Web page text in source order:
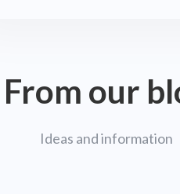
From our
Ideas and information